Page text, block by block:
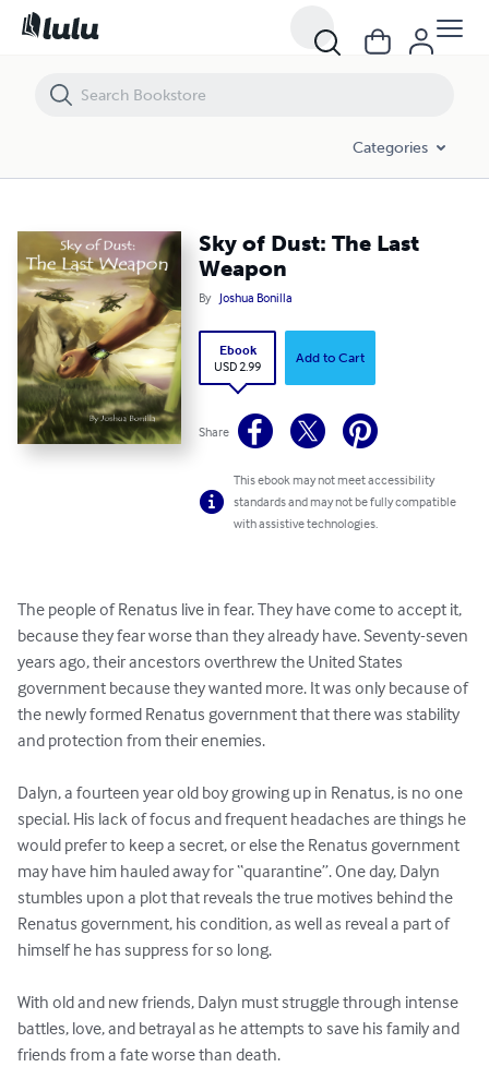
Categories
Sky of Dust: The Last
Weapon
By Joshua Bonilla
Ebook
USD 2.99
Add to Cart
Share
This ebook may not meet accessibility
standards and may not be fully compatible
with assistive technologies.
The people of Renatus live in fear. They have come to accept it,
because they fear worse than they already have. Seventy-seven
years ago, their ancestors overthrew the United States
government because they wanted more. It was only because of
the newly formed Renatus government that there was stability
and protection from their enemies.
Dalyn, a fourteen year old boy growing up in Renatus, is no one
special. His lack of focus and frequent headaches are things he
would prefer to keep a secret, or else the Renatus government
may have him hauled away for “quarantine”. One day, Dalyn
stumbles upon a plot that reveals the true motives behind the
Renatus government, his condition, as well as reveal a part of
himself he has suppress for so long.
With old and new friends, Dalyn must struggle through intense
battles, love, and betrayal as he attempts to save his family and
friends from a fate worse than death.
Sky of Dust: The Last Weapon